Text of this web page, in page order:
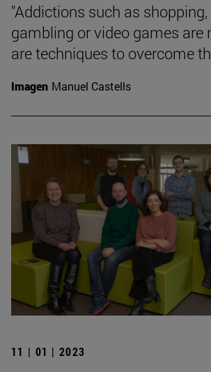
"Addictions such as
gambling or video games are
are techniques to overcome
Imagen Manuel Castells
11 | 01 | 2023